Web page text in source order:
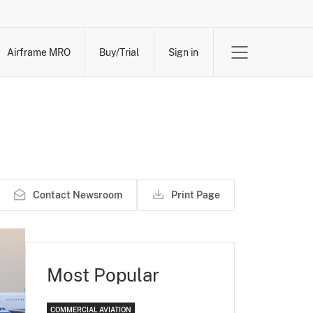
Airframe MRO Buy/Trial Sign in
Contact Newsroom Print Page
Most Popular
COMMERCIAL AVIATION